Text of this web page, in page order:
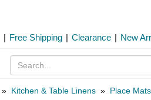
| Free Shipping | Clearance | New
» Kitchen & Table Linens » Place Mats